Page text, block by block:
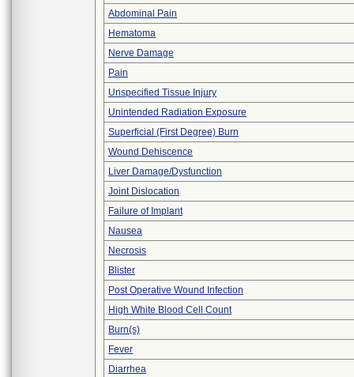
Abdominal Pain
Hematoma
Nerve Damage
Pain
Unspecified Tissue Injury
Unintended Radiation Exposure
Superficial (First Degree) Burn
Wound Dehiscence
Liver Damage/Dysfunction
Joint Dislocation
Failure of Implant
Nausea
Necrosis
Blister
Post Operative Wound Infection
High White Blood Cell Count
Burn(s)
Fever
Diarrhea